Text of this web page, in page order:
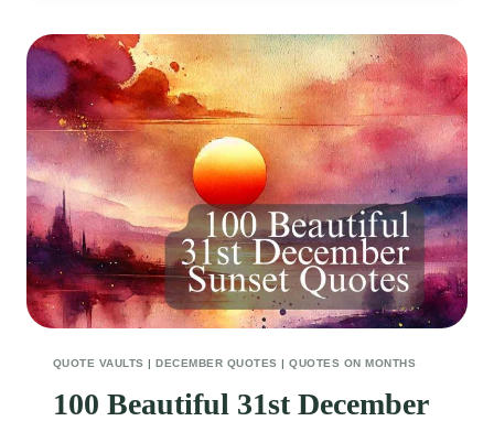
QUOTE VAULTS |DECEMBER QUOTES |QUOTES ON MONTHS
100 Beautiful 31st December